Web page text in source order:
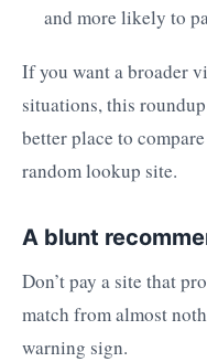
and more likely to
If you want a broader
situations, this
better place to
random lookup site.
A blunt
Don’t pay a site that
match from almost
warning sign.